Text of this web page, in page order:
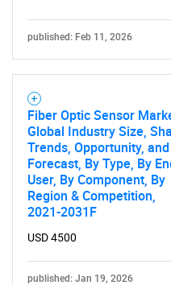
published: Feb 11, 2026
Fiber Optic Sensor
Global Industry Size,
Trends, Opportunity, and
Forecast, By Type, By
User, By Component, By
Region & Competition,
2021-2031F
USD 4500
published: Jan 19, 2026